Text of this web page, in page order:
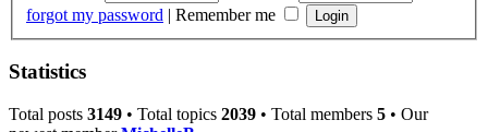
forgot my password | Remember me
Statistics
Total posts 3149 • Total topics 2039 • Total members 5 • Our